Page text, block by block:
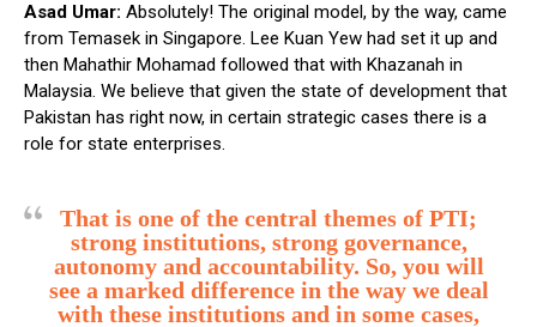
Asad Umar: Absolutely! The original model, by the way, came
from Temasek in Singapore. Lee Kuan Yew had set it up and
then Mahathir Mohamad followed that with Khazanah in
Malaysia. We believe that given the state of development that
Pakistan has right now, in certain strategic cases there is a
role for state enterprises.
That is one of the central themes of PTI;
strong institutions, strong governance,
autonomy and accountability. So, you will
see a marked difference in the way we deal
with these institutions and in some cases,